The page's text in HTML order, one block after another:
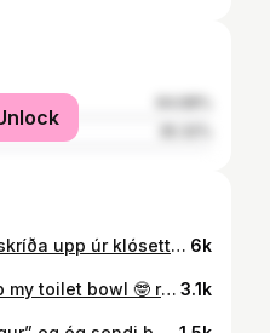
Það er ekkert að fara að skríða upp úr klósettinu mínu … 6k
nothing will ever crawl up my toilet bowl 🤓 resharing with english subtitles 🤭 3.1k